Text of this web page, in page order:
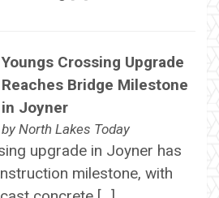
Youngs Crossing Upgrade
Reaches Bridge Milestone
in Joyner
by North Lakes Today
upgrade in Joyner has
milestone, with